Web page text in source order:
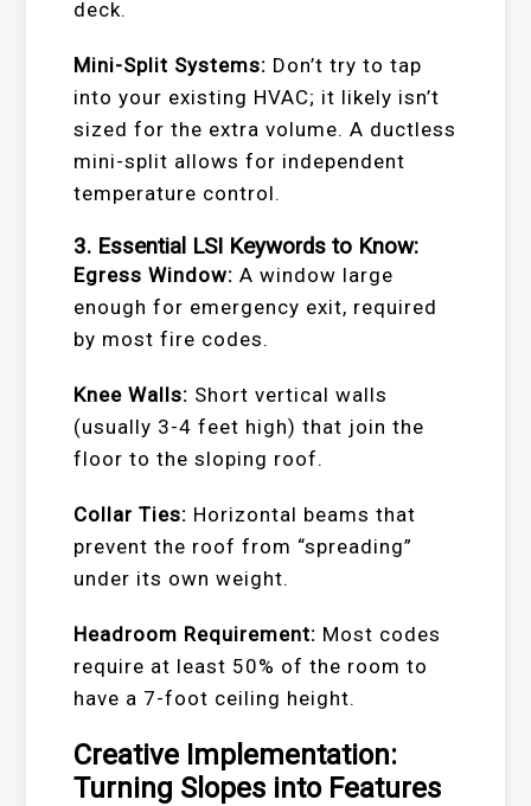
deck.
Mini-Split Systems: Don’t try to tap
into your existing HVAC; it likely isn’t
sized for the extra volume. A ductless
mini-split allows for independent
temperature control.
3. Essential LSI Keywords to Know:
Egress Window: A window large
enough for emergency exit, required
by most fire codes.
Knee Walls: Short vertical walls
(usually 3-4 feet high) that join the
floor to the sloping roof.
Collar Ties: Horizontal beams that
prevent the roof from “spreading”
under its own weight.
Headroom Requirement: Most codes
require at least 50% of the room to
have a 7-foot ceiling height.
Creative Implementation:
Turning Slopes into Features